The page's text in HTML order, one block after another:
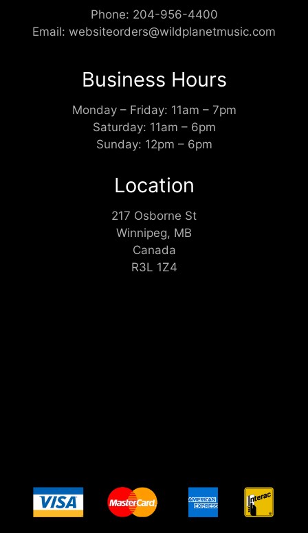
Phone: 204-956-4400
Email: websiteorders@wildplanetmusic.com
Business Hours
Monday – Friday: 11am – 7pm
Saturday: 11am – 6pm
Sunday: 12pm – 6pm
Location
217 Osborne St
Winnipeg, MB
Canada
R3L 1Z4